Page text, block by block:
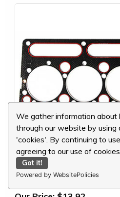
We gather information
through our website by
'cookies'. By continuing to
agreeing to our use of cookies.
Got it!
Powered by WebsitePolicies
Perkins Head Gasket,